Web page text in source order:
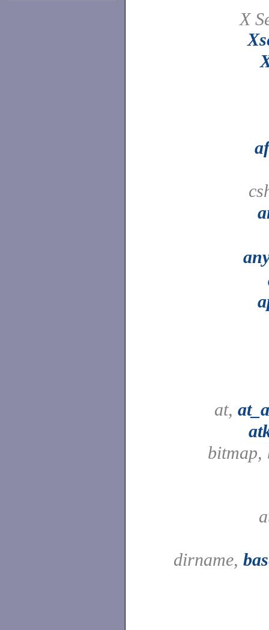
X
at,
bitmap,
dirname,